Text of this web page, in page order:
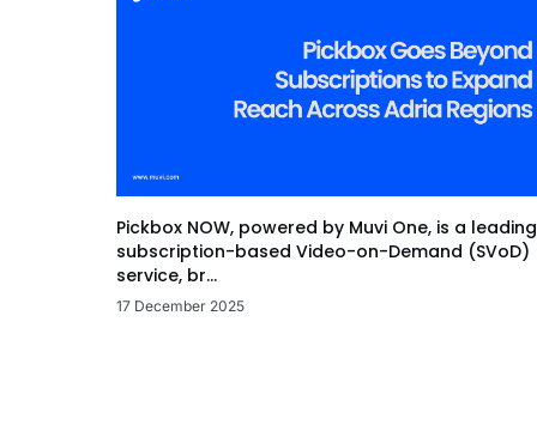
Pickbox NOW, powered by Muvi One, is a leading
subscription-based Video-on-Demand (SVoD)
service, br...
17 December 2025